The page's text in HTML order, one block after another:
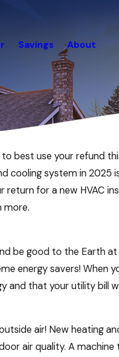
Savings About
best use your refund
cooling system in
return for a new HVAC
more.
be good to the Earth
energy savers! When
and that your utility bill
air! New heating
air quality. A
During a July
Jul 2,
How